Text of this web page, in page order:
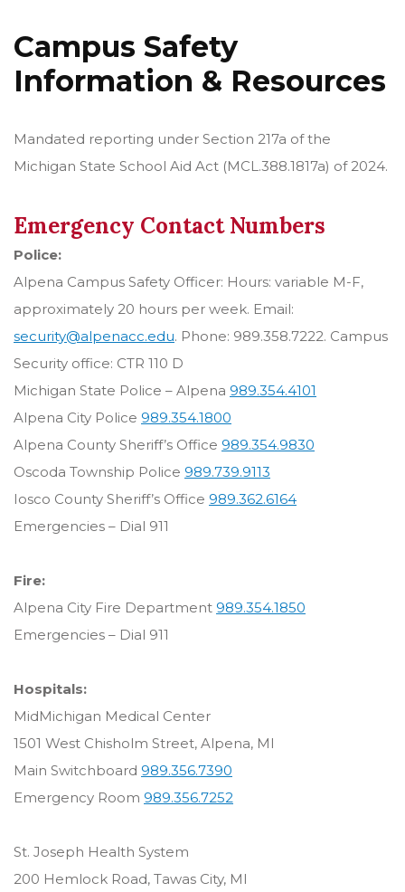
Campus Safety
Information & Resources
Mandated reporting under Section 217a of the
Michigan State School Aid Act (MCL.388.1817a) of 2024.
Emergency Contact Numbers
Police:
Alpena Campus Safety Officer: Hours: variable M-F,
approximately 20 hours per week. Email:
security@alpenacc.edu. Phone: 989.358.7222. Campus
Security office: CTR 110 D
Michigan State Police – Alpena 989.354.4101
Alpena City Police 989.354.1800
Alpena County Sheriff’s Office 989.354.9830
Oscoda Township Police 989.739.9113
Iosco County Sheriff’s Office 989.362.6164
Emergencies – Dial 911
Fire:
Alpena City Fire Department 989.354.1850
Emergencies – Dial 911
Hospitals:
MidMichigan Medical Center
1501 West Chisholm Street, Alpena, MI
Main Switchboard 989.356.7390
Emergency Room 989.356.7252
St. Joseph Health System
200 Hemlock Road, Tawas City, MI